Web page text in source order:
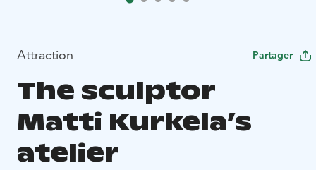
Attraction Partager
The sculptor
Matti Kurkela’s
atelier